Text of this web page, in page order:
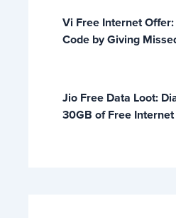
Vi Free Internet
Code by Giving
Jio Free Data Loot:
30GB of Free Internet